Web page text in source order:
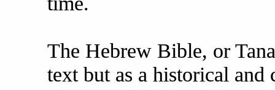
The Hebrew Bible, or
text but as a historical